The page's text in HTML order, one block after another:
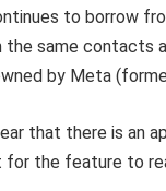
to borrow
same contacts
by Meta
that there is an
for the feature to